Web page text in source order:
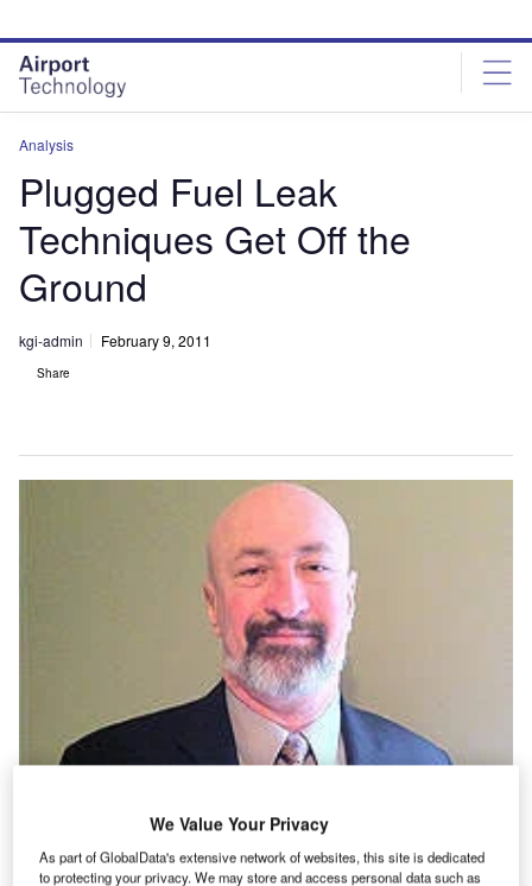
site
menu
page
content
Analysis
Plugged Fuel Leak
Techniques Get Off the
Ground
kgi-admin February 9, 2011
Share
|Aerowing helium testing unit.|Aerowing rapid curing device.|Part of the
Aerowing sealant kit.|Tank pressurisation unit.|The equipment in
We Value Your Privacy
As part of GlobalData's extensive network of websites, this site is dedicated
to protecting your privacy. We may store and access personal data such as